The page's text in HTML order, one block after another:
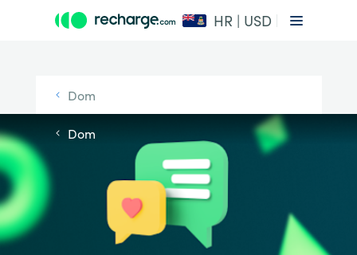
HR | USD
Dom
Dom